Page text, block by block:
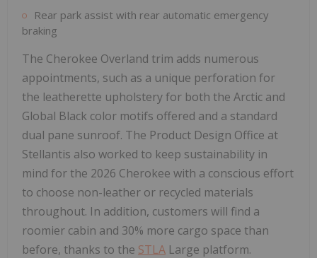
Rear park assist with rear automatic emergency
braking
The Cherokee Overland trim adds numerous
appointments, such as a unique perforation for
the leatherette upholstery for both the Arctic and
Global Black color motifs offered and a standard
dual pane sunroof. The Product Design Office at
Stellantis also worked to keep sustainability in
mind for the 2026 Cherokee with a conscious effort
to choose non-leather or recycled materials
throughout. In addition, customers will find a
roomier cabin and 30% more cargo space than
before, thanks to the STLA Large platform.